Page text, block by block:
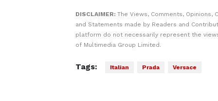
DISCLAIMER: The Views, Comments, Opinions,
and Statements made by Readers and
platform do not necessarily represent the
of Multimedia Group Limited.
Tags: Italian Prada Versace